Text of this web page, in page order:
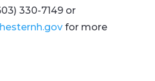
330-7149 or
for more